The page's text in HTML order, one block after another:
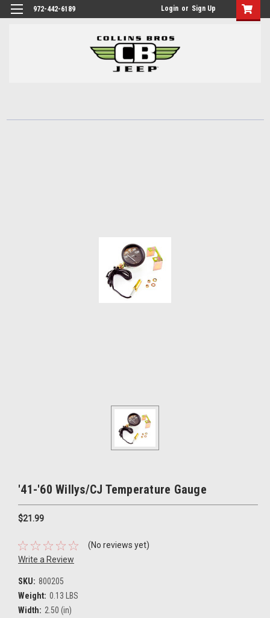
972-442-6189 Login or Sign Up
'41-'60 Willys/CJ Temperature Gauge
$21.99
(No reviews yet)
Write a Review
SKU: 800205
Weight: 0.13 LBS
Width: 2.50 (in)